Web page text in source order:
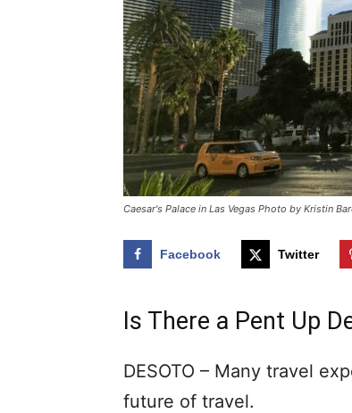
Caesar's Palace in Las Vegas Photo by Kristin
Facebook Twitter
Is There a Pent Up
DESOTO – Many travel
future of travel.